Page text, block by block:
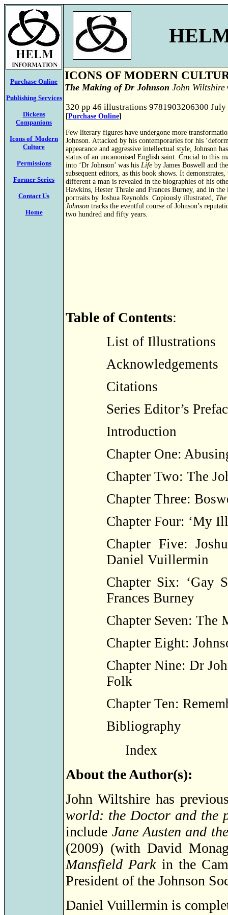
Purchase Online
Publishing Services
Dickens
Companions
Icons of Modern
Culture
Permissions
Former Series
Contact Us
Home
ICONS OF MODERN
The Making of Dr Johnson John Wiltshire
320 pp 46 illustrations 9781903206300 July
[Purchase Online]
Few literary figures have undergone more
Johnson. Attacked by his contemporaries for his
appearance and aggressive intellectual style, Johnson
status of an uncanonised English saint. Crucial to this
into ‘Dr Johnson’ was his Life by James Boswell and
subsequent editors, as this book shows. It
different a man is revealed in the biographies of his
Hawkins, Hester Thrale and Frances Burney, and in the
portraits by Joshua Reynolds. Copiously illustrated,
Johnson tracks the eventful course of Johnson’s
two hundred and fifty years.
Table of Contents:
List of Illustrations
Acknowledgements
Citations
Series Editor’s
Introduction
Chapter One:
Chapter Two: The
Chapter Three:
Chapter Four: ‘My
Chapter Five:
Daniel Vuillermin
Chapter Six: ‘Gay
Frances Burney
Chapter Seven: The
Chapter Eight:
Chapter Nine: Dr
Folk
Chapter Ten:
Bibliography
Index
About the Author(s):
John Wiltshire has
world: the Doctor and the
include Jane Austen and
(2009) (with David
Mansfield Park in the
President of the Johnson
Daniel Vuillermin is